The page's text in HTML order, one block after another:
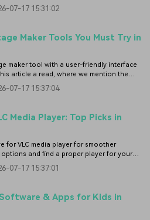
07-17 15:31:02
Maker Tools You Must Try in
maker tool with a user-friendly interface
article a read, where we mention the
07-17 15:37:04
Media Player: Top Picks in
for VLC media player for smoother
and find a proper player for your
07-17 15:37:01
& Apps for Kids in